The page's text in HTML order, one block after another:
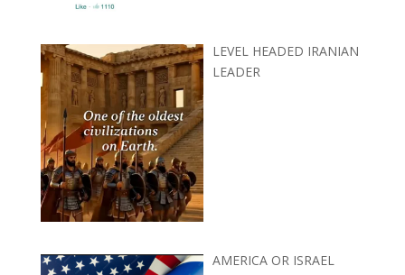
LEVEL HEADED IRANIAN
LEADER
AMERICA OR ISRAEL